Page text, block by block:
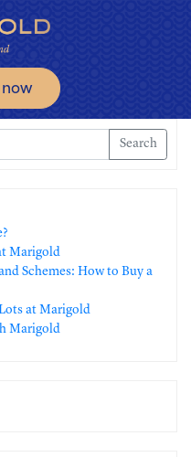
Search
Marigold
Schemes: How to Buy a
at Marigold
Marigold